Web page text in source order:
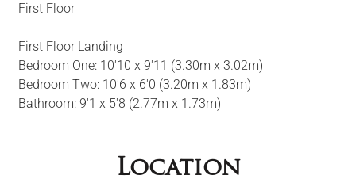
First Floor
First Floor Landing
Bedroom One: 10'10 x 9'11 (3.30m x 3.02m)
Bedroom Two: 10'6 x 6'0 (3.20m x 1.83m)
Bathroom: 9'1 x 5'8 (2.77m x 1.73m)
Location